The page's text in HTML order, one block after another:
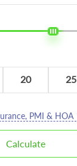
20 25
PMI & HOA